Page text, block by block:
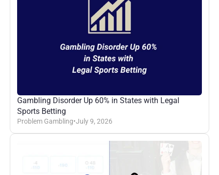
Gambling Disorder Up 60% in States with Legal
Sports Betting
Problem Gambling•July 9, 2026